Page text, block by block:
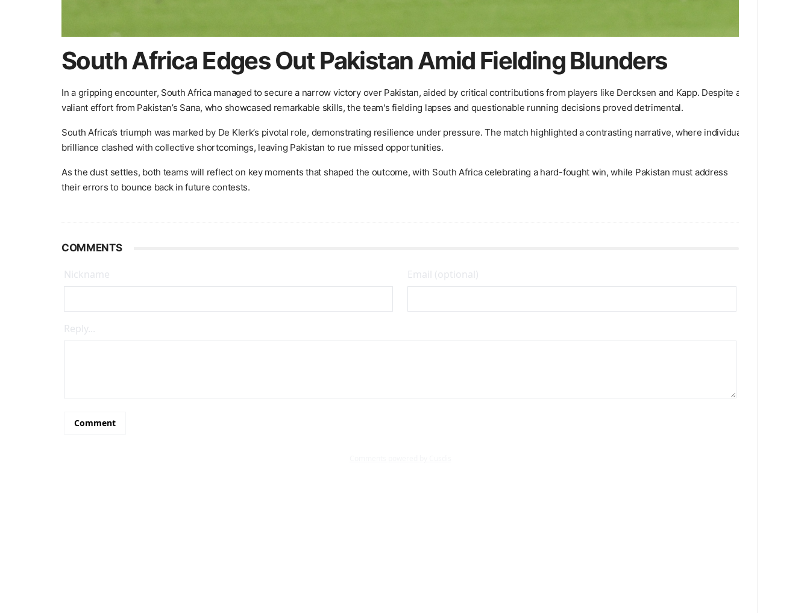
South Africa Edges Out Pakistan Amid Fielding Blunders
In a gripping encounter, South Africa managed to secure a narrow victory over Pakistan, aided by critical contributions from players like Dercksen and Kapp. Despite a
valiant effort from Pakistan’s Sana, who showcased remarkable skills, the team's fielding lapses and questionable running decisions proved detrimental.
South Africa’s triumph was marked by De Klerk’s pivotal role, demonstrating resilience under pressure. The match highlighted a contrasting narrative, where individual
brilliance clashed with collective shortcomings, leaving Pakistan to rue missed opportunities.
As the dust settles, both teams will reflect on key moments that shaped the outcome, with South Africa celebrating a hard-fought win, while Pakistan must address
their errors to bounce back in future contests.
COMMENTS